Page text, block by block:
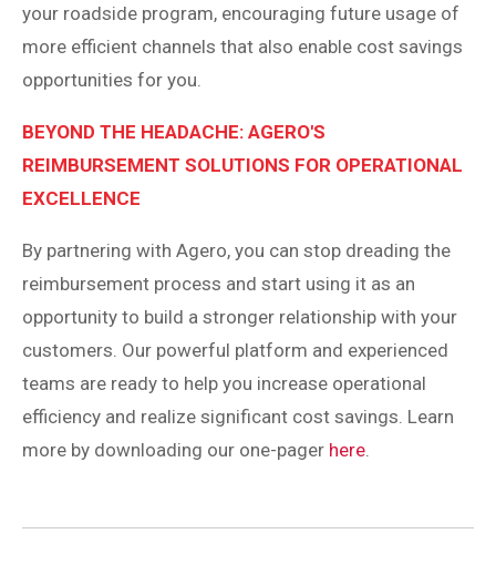
your roadside program, encouraging future usage of
more efficient channels that also enable cost savings
opportunities for you.
BEYOND THE HEADACHE: AGERO'S
REIMBURSEMENT SOLUTIONS FOR OPERATIONAL
EXCELLENCE
By partnering with Agero, you can stop dreading the
reimbursement process and start using it as an
opportunity to build a stronger relationship with your
customers. Our powerful platform and experienced
teams are ready to help you increase operational
efficiency and realize significant cost savings. Learn
more by downloading our one-pager here